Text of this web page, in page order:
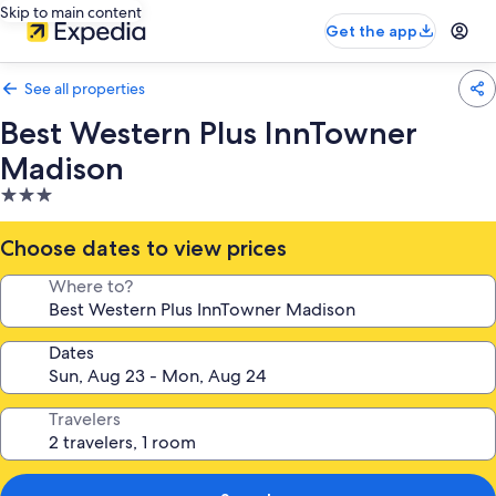
Skip to main content
Get the app
See all properties
Best Western Plus InnTowner
Madison
3.0
star
property
Choose dates to view prices
Where to?
Dates
Travelers